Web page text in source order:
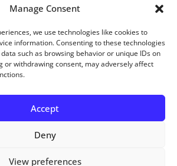
Manage Consent
we use technologies like cookies to
information. Consenting to these technologies
such as browsing behavior or unique IDs on
or withdrawing consent, may adversely affect
Accept
Deny
View preferences